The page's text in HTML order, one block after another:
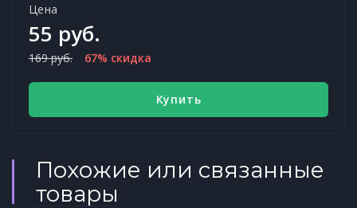
Цена
55 руб.
169 руб. 67% скидка
Купить
Похожие или связанные
товары